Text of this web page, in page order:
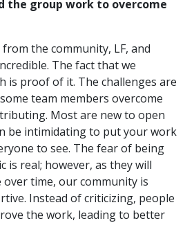
the group work to overcome
the community, LF, and
The fact that we
is proof of it. The challenges are
team members overcome
Most are new to open
be intimidating to put your work
to see. The fear of being
is real; however, as they will
time, our community is
Instead of criticizing, people
the work, leading to better